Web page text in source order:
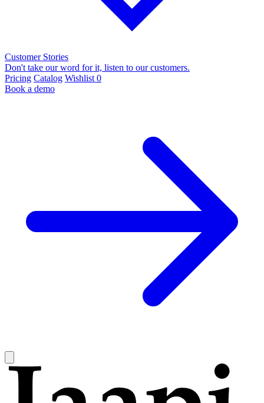
Customer Stories
Don't take our word for it, listen to our customers.
Pricing Catalog Wishlist 0
Book a demo